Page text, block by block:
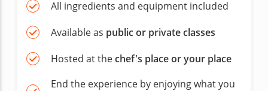
All ingredients and equipment included
Available as public or private classes
Hosted at thechef's place or your place
End the experience by enjoying what you